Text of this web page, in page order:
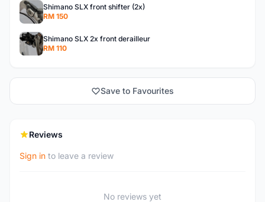
Shimano SLX front shifter (2x)
RM 150
Shimano SLX 2x front derailleur
RM 110
Save to Favourites
Reviews
Sign in to leave a review
No reviews yet